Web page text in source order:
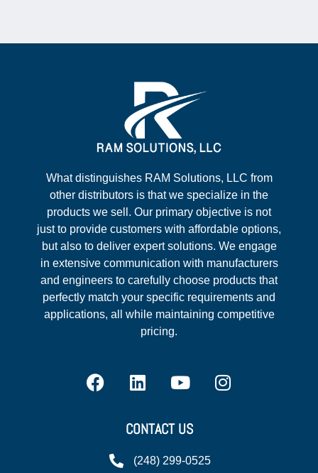
What distinguishes RAM Solutions, LLC from
other distributors is that we specialize in the
products we sell. Our primary objective is not
just to provide customers with affordable options,
but also to deliver expert solutions. We engage
in extensive communication with manufacturers
and engineers to carefully choose products that
perfectly match your specific requirements and
applications, all while maintaining competitive
pricing.
CONTACT US
(248) 299-0525